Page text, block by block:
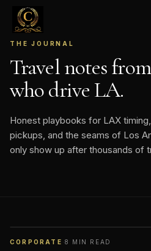
Skip to content
THE JOURNAL
Travel notes
who drive LA.
Honest playbooks for LAX
pickups, and the seams of Los
only show up after thousands of
CORPORATE ·8 MIN READ